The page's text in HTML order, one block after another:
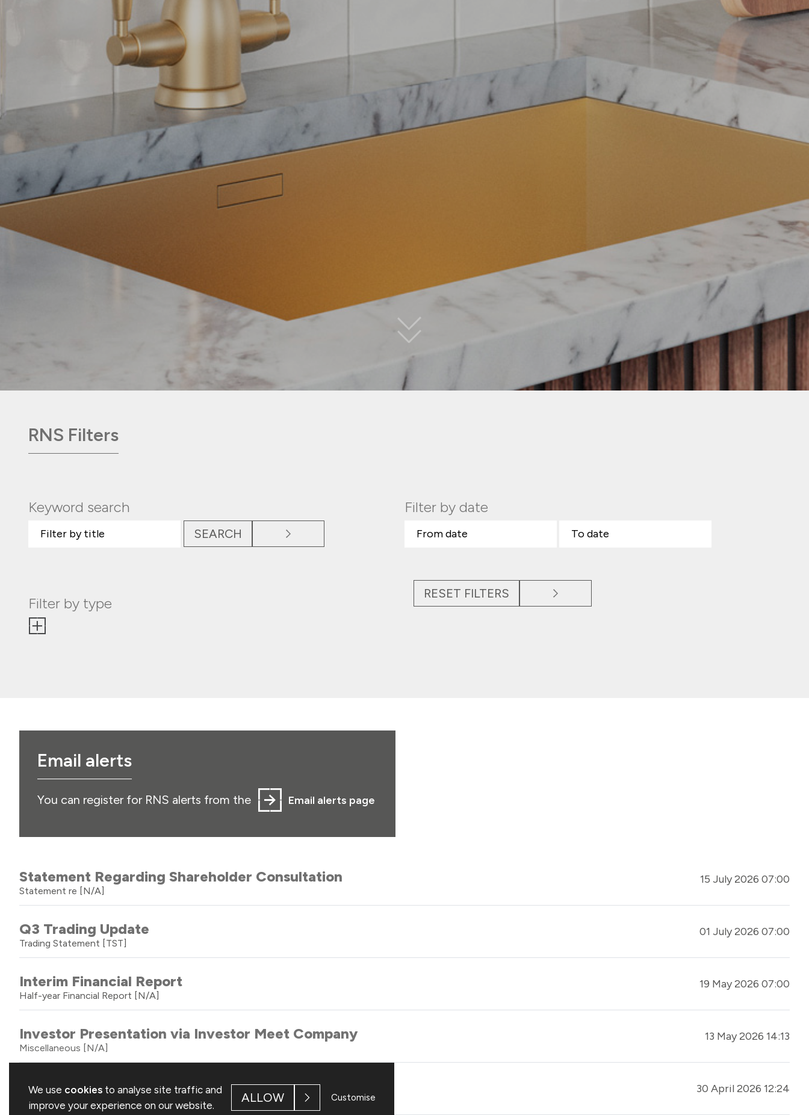
We use cookiesto analyse site traffic and
improve your experience on our website.
ALLOW Customise
RNS Filters
Keyword search
SEARCH
Filter by date
Filter by type
RESET FILTERS
Email alerts
You can register for RNS alerts from the Email alerts page
Statement Regarding Shareholder Consultation
Statement re [N/A]
15 July 2026 07:00
Q3 Trading Update
Trading Statement [TST]
01 July 2026 07:00
Interim Financial Report
Half-year Financial Report [N/A]
19 May 2026 07:00
Investor Presentation via Investor Meet Company
Miscellaneous [N/A]
13 May 2026 14:13
Total Voting Rights
Total Voting Rights [TVR]
30 April 2026 12:24